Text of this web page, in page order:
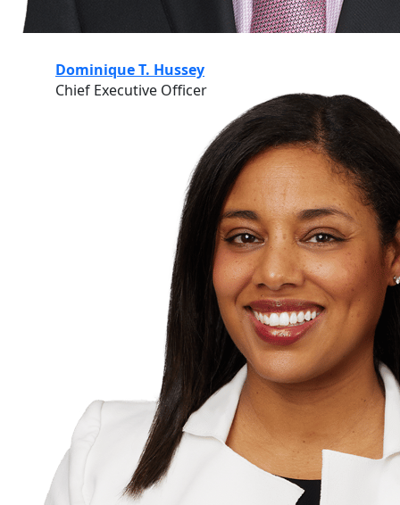
Dominique T. Hussey
Chief Executive Officer